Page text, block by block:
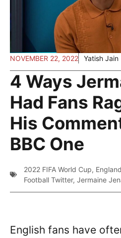
NOVEMBER 22, 2022 Yatish Jain
4 Ways
Had Fans
His
BBC One
2022 FIFA World Cup,
Football Twitter, Jermaine
English fans have